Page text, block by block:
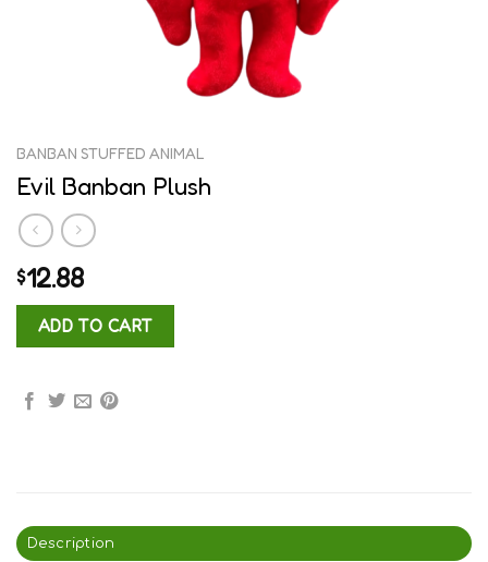
BANBAN STUFFED ANIMAL
Evil Banban Plush
$12.88
ADD TO CART
Description